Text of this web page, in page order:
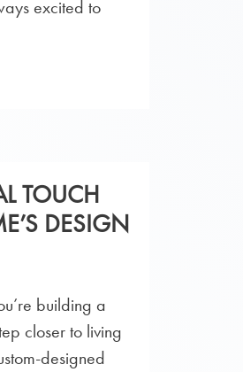
excited to
TOUCH
DESIGN
building a
closer to living
designed